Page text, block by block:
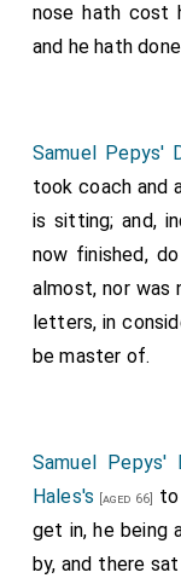
nose hath cost
and he hath
Samuel Pepys'
took coach and
is sitting; and,
now finished,
almost, nor
letters, in
be master of.
Samuel Pepys'
Hales's [aged 66]
to
get in, he being
by, and there